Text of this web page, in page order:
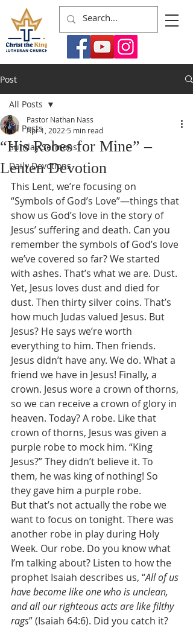
Post
All Posts
Sunday Sermons
Daily Devotions
All Posts
“His Robes for Mine” –
Lenten Devotion
Pastor Nathan Nass
Apr 1, 2022 5 min read
This Lent, we’re focusing on
“Symbols of God’s Love”—things that
show us God’s love in the story of
Jesus’ suffering and death. Can you
remember the symbols of God’s love
we’ve covered so far? We started
with ashes. That’s what we are. Dust.
Yet, Jesus loves dust and died for
dust. Then thirty silver coins. That’s
how much Judas valued Jesus. But
Jesus? He says we’re worth
everything to him. Then friends.
Jesus didn’t have any. We do. What a
friend we have in Jesus! Finally, a
crown. Jesus wore a crown of thorns,
so we can receive a crown of glory in
heaven. Today? A robe. Like that
crown of thorns, Jesus was given a
purple robe to mock him. “King
Jesus?” They didn’t believe it. To
them, he was king of nothing! So
they gave him a purple robe.
But that’s not actually the robe we
want to focus on tonight. There was
another robe in play during Holy
Week. Our robe. Do you know what
I’m talking about? Listen to how the
prophet Isaiah describes us, “All of us
have become like one who is unclean,
and all our righteous acts are like filthy
rags” (Isaiah 64:6). Did you catch it?